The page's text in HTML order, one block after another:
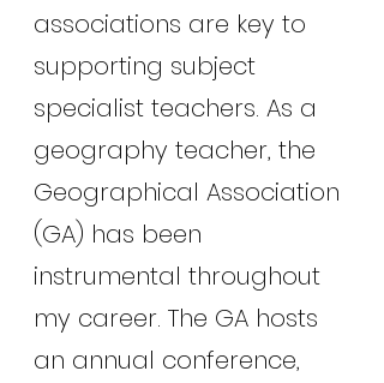
associations are key to
supporting subject
specialist teachers. As a
geography teacher, the
Geographical Association
(GA) has been
instrumental throughout
my career. The GA hosts
an annual conference,